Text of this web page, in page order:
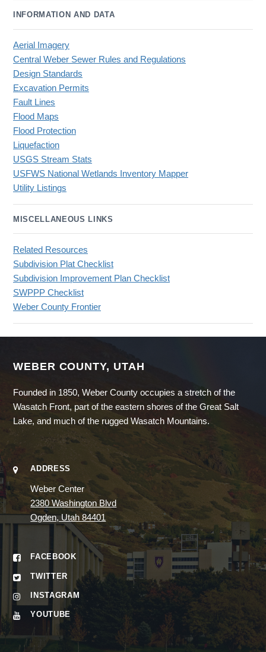
INFORMATION AND DATA
Aerial Imagery
Central Weber Sewer Rules and Regulations
Design Standards
Excavation Permits
Fault Lines
Flood Maps
Flood Protection
Liquefaction
USGS Stream Stats
USFWS National Wetlands Inventory Mapper
Utility Listings
MISCELLANEOUS LINKS
Related Resources
Subdivision Plat Checklist
Subdivision Improvement Plan Checklist
SWPPP Checklist
Weber County Frontier
WEBER COUNTY, UTAH
Founded in 1850, Weber County occupies a stretch of the
Wasatch Front, part of the eastern shores of the Great Salt
Lake, and much of the rugged Wasatch Mountains.
ADDRESS
Weber Center
2380 Washington Blvd
Ogden, Utah 84401
FACEBOOK
TWITTER
INSTAGRAM
YOUTUBE